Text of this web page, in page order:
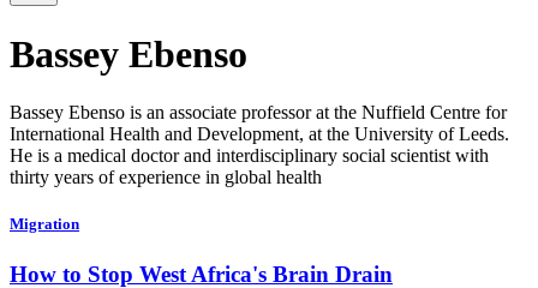
Bassey Ebenso
Bassey Ebenso is an associate professor at the Nuffield Centre for
International Health and Development, at the University of Leeds.
He is a medical doctor and interdisciplinary social scientist with
thirty years of experience in global health
Migration
How to Stop West Africa's Brain Drain